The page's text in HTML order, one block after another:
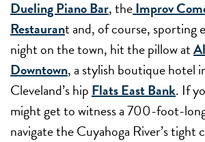
Dueling Piano Bar, theImprov
Restaurant and, of course, sporting
night on the town, hit the pillow at
Downtown, a stylish boutique hotel
Cleveland’s hip Flats East Bank. If
might get to witness a 700-foot-
navigate the Cuyahoga River’s tight